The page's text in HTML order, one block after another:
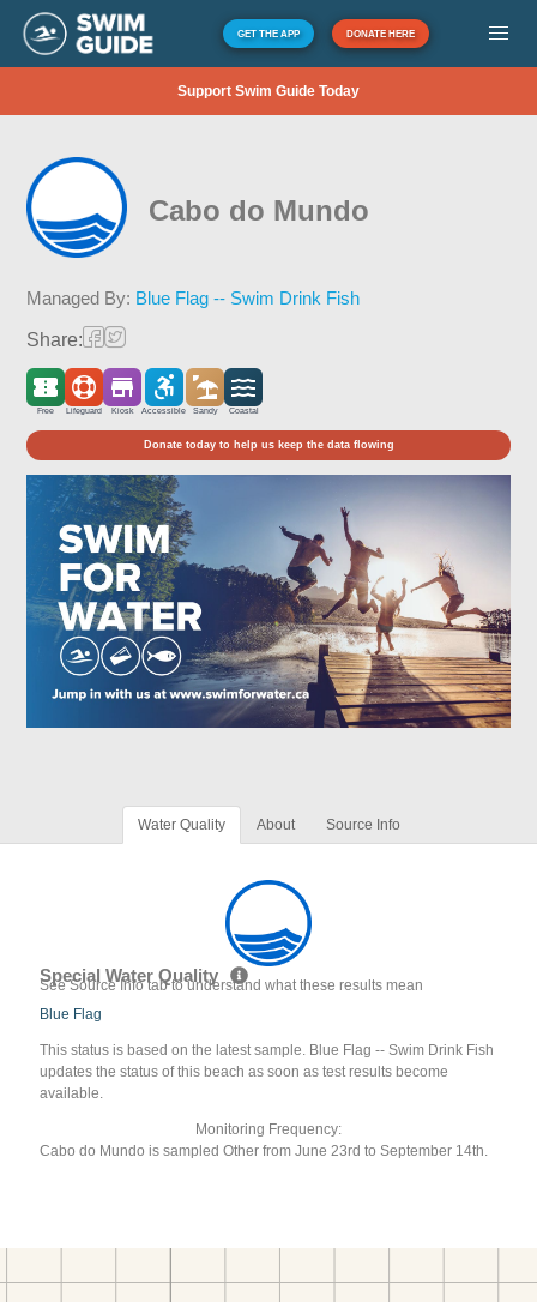
GET THE APP DONATE HERE
Support Swim Guide Today
Cabo do Mundo
Managed By: Blue Flag -- Swim Drink Fish
Share:
Free Lifeguard Kiosk Accessible Sandy Coastal
Donate today to help us keep the data flowing
Water Quality About Source Info
Special Water Quality
See Source Info tab to understand what these results mean
Blue Flag
This status is based on the latest sample. Blue Flag -- Swim Drink Fish
updates the status of this beach as soon as test results become
available.
Monitoring Frequency:
Cabo do Mundo is sampled Other from June 23rd to September 14th.